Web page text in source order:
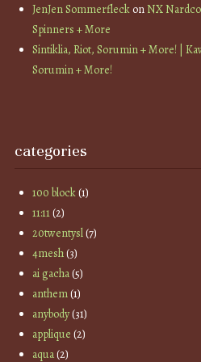
JenJen SommerfleckonNX
Spinners + More
Sintiklia, Riot, Sorumin + More! |
Sorumin + More!
categories
100 block(1)
11:11(2)
20twentysl(7)
4mesh(3)
ai gacha(5)
anthem(1)
anybody(31)
applique (2)
aqua(2)